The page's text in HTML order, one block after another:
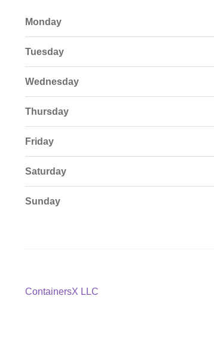
Monday
Tuesday
Wednesday
Thursday
Friday
Saturday
Sunday
Post
Previous
ContainersX LLC